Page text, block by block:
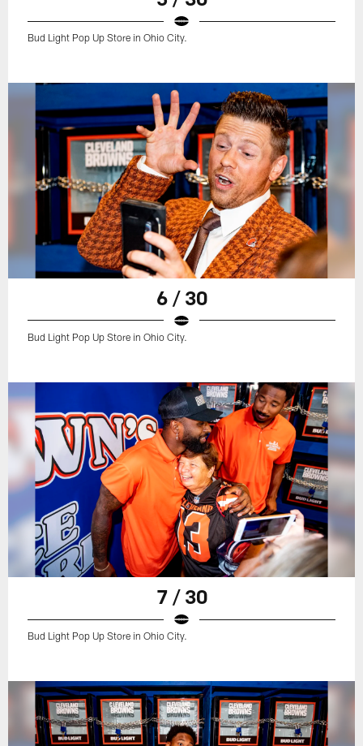
Bud Light Pop Up Store in Ohio City.
6 / 30
Bud Light Pop Up Store in Ohio City.
7 / 30
Bud Light Pop Up Store in Ohio City.